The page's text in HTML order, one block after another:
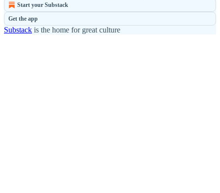
Start your Substack
Get the app
Substack is the home for great culture